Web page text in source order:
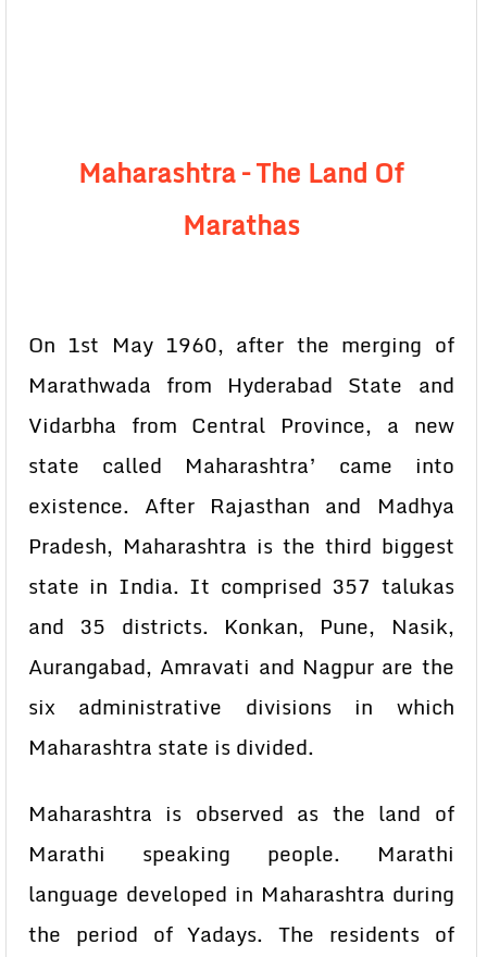
Maharashtra – The Land Of
Marathas
On 1st May 1960, after the merging of
Marathwada from Hyderabad State and
Vidarbha from Central Province, a new
state called Maharashtra’ came into
existence. After Rajasthan and Madhya
Pradesh, Maharashtra is the third biggest
state in India. It comprised 357 talukas
and 35 districts. Konkan, Pune, Nasik,
Aurangabad, Amravati and Nagpur are the
six administrative divisions in which
Maharashtra state is divided.
Maharashtra is observed as the land of
Marathi speaking people. Marathi
language developed in Maharashtra during
the period of Yadays. The residents of